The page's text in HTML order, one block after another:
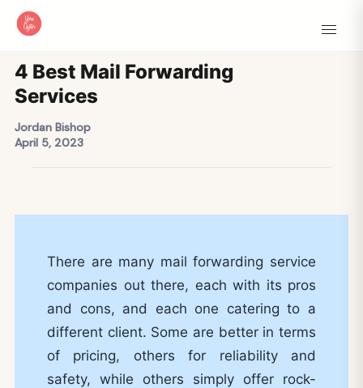
4 Best Mail Forwarding
Services
Jordan Bishop
April 5, 2023
There are many mail forwarding service
companies out there, each with its pros
and cons, and each one catering to a
different client. Some are better in terms
of pricing, others for reliability and
safety, while others simply offer rock-